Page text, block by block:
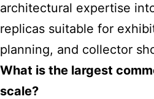
architectural expertise
replicas suitable for
planning, and collector
What is the largest
scale?